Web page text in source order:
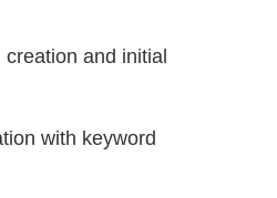
creation and initial
with keyword